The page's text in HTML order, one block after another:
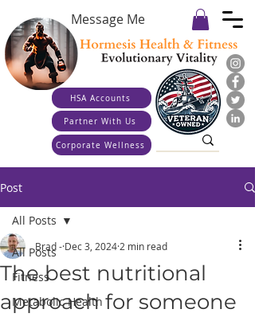
Message Me
HSA Accounts
Partner With Us
Corporate Wellness
Post
All Posts
Fitness
Metabolic Health
All Posts
The best nutritional
approach for someone
Brad - Dec 3, 20242 min read